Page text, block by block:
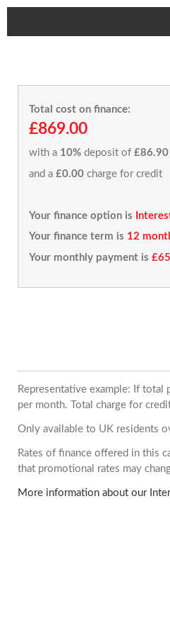
Total cost on finance:
£869.00
with a 10% deposit of £86.90
and a £0.00 charge for credit
Your finance option is
Your finance term is 12
Your monthly payment is
Representative example: If
per month. Total charge for
Only available to UK residents
Rates of finance offered in this
that promotional rates may
More information about our